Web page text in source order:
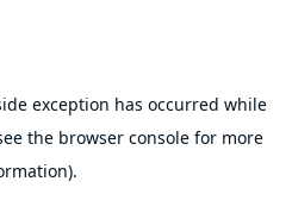
exception has occurred while
the browser consolefor more